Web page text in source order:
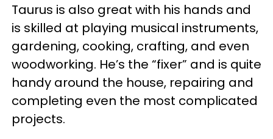
Taurus is also great with his hands and
is skilled at playing musical instruments,
gardening, cooking, crafting, and even
woodworking. He’s the “fixer” and is quite
handy around the house, repairing and
completing even the most complicated
projects.